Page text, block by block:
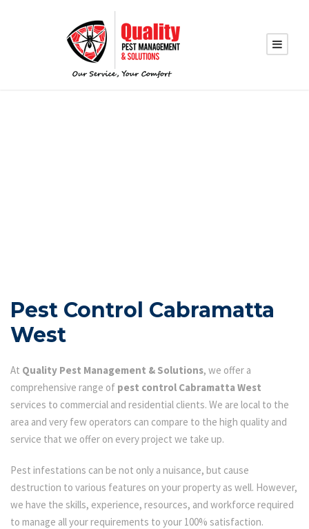
Pest Control Cabramatta
West
At Quality Pest Management & Solutions, we offer a
comprehensive range of pest control Cabramatta West
services to commercial and residential clients. We are local to the
area and very few operators can compare to the high quality and
service that we offer on every project we take up.
Pest infestations can be not only a nuisance, but cause
destruction to various features on your property as well. However,
we have the skills, experience, resources, and workforce required
to manage all your requirements to your 100% satisfaction.